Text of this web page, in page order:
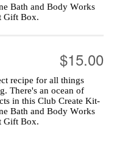
Bath and Body Works
Gift Box.
$15.00
recipe for all things
There's an ocean of
in this Club Create Kit-
Bath and Body Works
Gift Box.